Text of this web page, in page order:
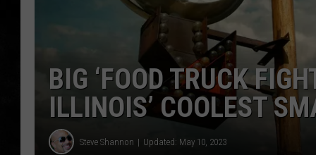
BIG ‘FOOD TRUCK
ILLINOIS’ COOLEST
Steve Shannon Updated: May 10, 2023